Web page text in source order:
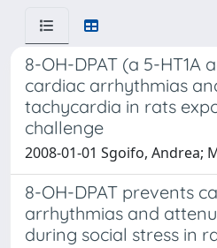
8-OH-DPAT (a 5-HT1A
cardiac arrhythmias
tachycardia in rats
challenge
2008-01-01 Sgoifo, Andrea;
8-OH-DPAT prevents
arrhythmias and
during social stress in